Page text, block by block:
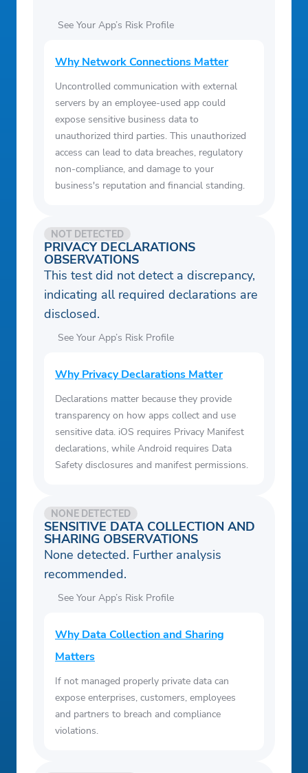
See Your App’s Risk Profile
Why Network Connections Matter
Uncontrolled communication with external
servers by an employee-used app could
expose sensitive business data to
unauthorized third parties. This unauthorized
access can lead to data breaches, regulatory
non-compliance, and damage to your
business's reputation and financial standing.
PRIVACY DECLARATIONS
OBSERVATIONS
NOT DETECTED
This test did not detect a discrepancy,
indicating all required declarations are
disclosed.
See Your App’s Risk Profile
Why Privacy Declarations Matter
Declarations matter because they provide
transparency on how apps collect and use
sensitive data. iOS requires Privacy Manifest
declarations, while Android requires Data
Safety disclosures and manifest permissions.
SENSITIVE DATA COLLECTION AND
SHARING OBSERVATIONS
NONE DETECTED
None detected. Further analysis
recommended.
See Your App’s Risk Profile
Why Data Collection and Sharing
Matters
If not managed properly private data can
expose enterprises, customers, employees
and partners to breach and compliance
violations.